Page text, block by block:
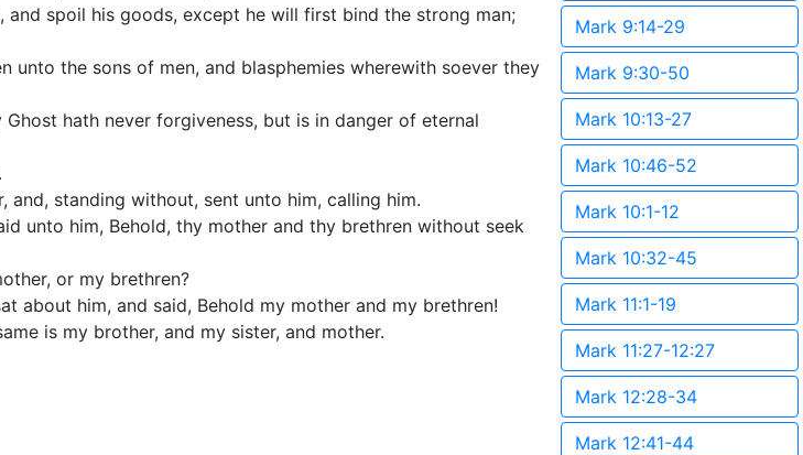
and spoil his goods, except he will first bind the strong man;
unto the sons of men, and blasphemies wherewith soever they
hath never forgiveness, but is in danger of eternal
and, standing without, sent unto him, calling him.
unto him, Behold, thy mother and thy brethren without seek
or my brethren?
about him, and said, Behold my mother and my brethren!
is my brother, and my sister, and mother.
Mark 9:14-29
Mark 9:30-50
Mark 10:13-27
Mark 10:46-52
Mark 10:1-12
Mark 10:32-45
Mark 11:1-19
Mark 11:27-12:27
Mark 12:28-34
Mark 12:41-44